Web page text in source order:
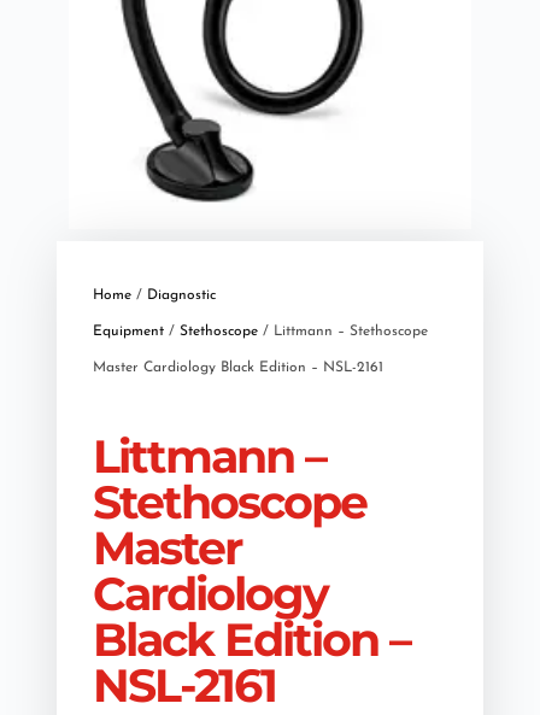
Home/ Diagnostic
Equipment/ Stethoscope/ Littmann – Stethoscope
Master Cardiology Black Edition – NSL-2161
Littmann –
Stethoscope
Master
Cardiology
Black Edition –
NSL-2161